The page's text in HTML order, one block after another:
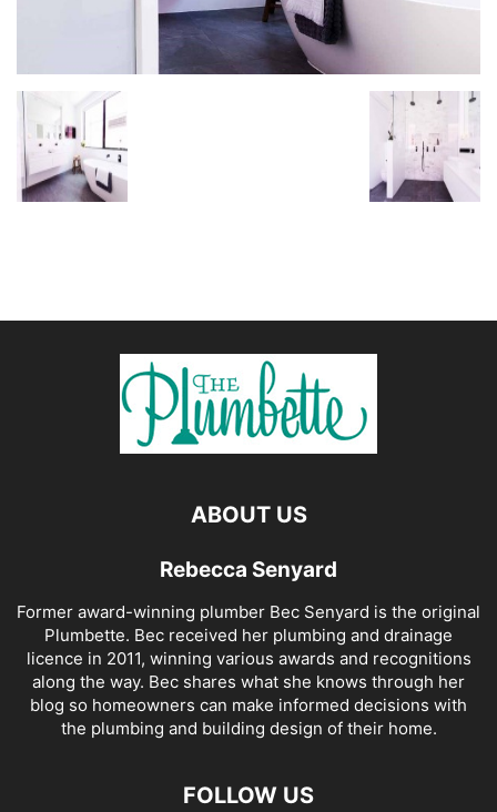
ABOUT US
Rebecca Senyard
Former award-winning plumber Bec Senyard is the original
Plumbette. Bec received her plumbing and drainage
licence in 2011, winning various awards and recognitions
along the way. Bec shares what she knows through her
blog so homeowners can make informed decisions with
the plumbing and building design of their home.
FOLLOW US